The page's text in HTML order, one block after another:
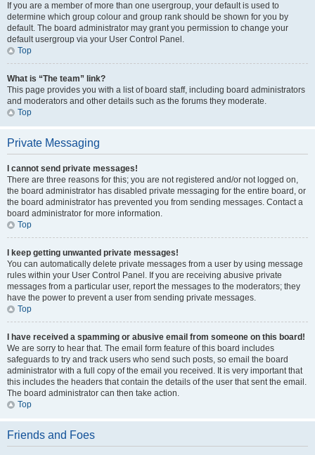
If you are a member of more than one usergroup, your default is used to
determine which group colour and group rank should be shown for you by
default. The board administrator may grant you permission to change your
default usergroup via your User Control Panel.
Top
What is “The team” link?
This page provides you with a list of board staff, including board administrators
and moderators and other details such as the forums they moderate.
Top
Private Messaging
I cannot send private messages!
There are three reasons for this; you are not registered and/or not logged on,
the board administrator has disabled private messaging for the entire board, or
the board administrator has prevented you from sending messages. Contact a
board administrator for more information.
Top
I keep getting unwanted private messages!
You can automatically delete private messages from a user by using message
rules within your User Control Panel. If you are receiving abusive private
messages from a particular user, report the messages to the moderators; they
have the power to prevent a user from sending private messages.
Top
I have received a spamming or abusive email from someone on this board!
We are sorry to hear that. The email form feature of this board includes
safeguards to try and track users who send such posts, so email the board
administrator with a full copy of the email you received. It is very important that
this includes the headers that contain the details of the user that sent the email.
The board administrator can then take action.
Top
Friends and Foes